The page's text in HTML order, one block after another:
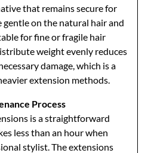
that remains secure for
gentle on the natural hair and
for fine or fragile hair
weight evenly reduces
damage, which is a
extension methods.
Process
is a straightforward
less than an hour when
stylist. The extensions